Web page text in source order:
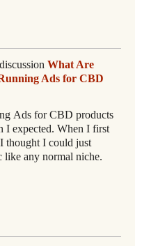
What Are
Ads for CBD
Ads for CBD products
I expected. When I first
thought I could just
like any normal niche.